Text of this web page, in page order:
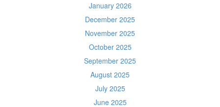
January 2026
December 2025
November 2025
October 2025
September 2025
August 2025
July 2025
June 2025